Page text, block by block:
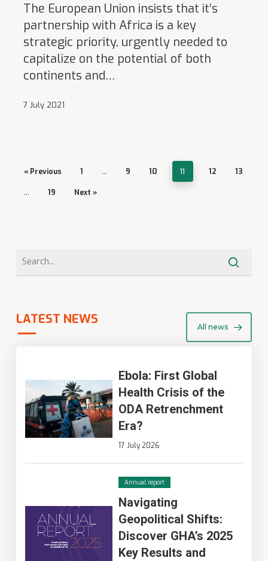
The European Union insists that it’s
partnership with Africa is a key
strategic priority, urgently needed to
capitalize on the potential of both
continents and…
7 July 2021
« Previous 1 … 9 10 11 12 13
… 19 Next »
LATEST NEWS All news
Ebola: First Global
Health Crisis of the
ODA Retrenchment
Era?
17 July 2026
Annual report
Navigating
Geopolitical Shifts:
Discover GHA’s 2025
Key Results and